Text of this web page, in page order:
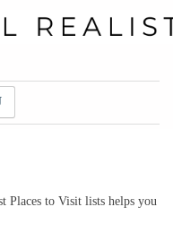
Places to Visit lists helps you